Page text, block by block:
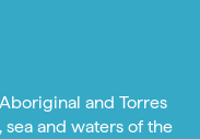
and Torres
and waters of the